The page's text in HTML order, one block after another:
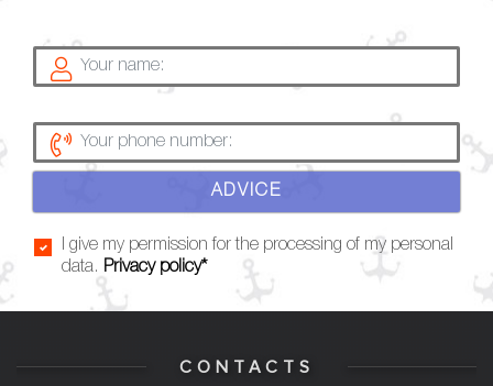
ADVICE
I give my permission for the processing of my personal
data. Privacy policy*
CONTACTS